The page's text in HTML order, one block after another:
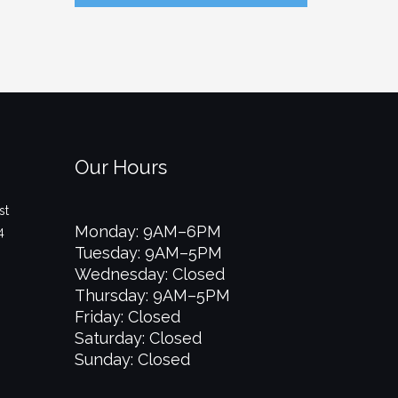
Our Hours
Monday: 9AM–6PM
Tuesday: 9AM–5PM
Wednesday: Closed
Thursday: 9AM–5PM
Friday: Closed
Saturday: Closed
Sunday: Closed